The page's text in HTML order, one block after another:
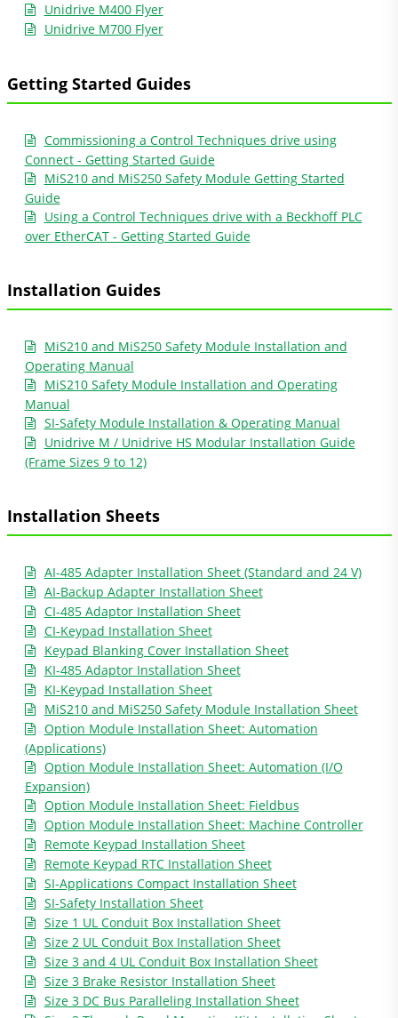
Unidrive M400 Flyer
Unidrive M700 Flyer
Getting Started Guides
Commissioning a Control Techniques drive using
Connect - Getting Started Guide
MiS210 and MiS250 Safety Module Getting Started
Guide
Using a Control Techniques drive with a Beckhoff PLC
over EtherCAT - Getting Started Guide
Installation Guides
MiS210 and MiS250 Safety Module Installation and
Operating Manual
MiS210 Safety Module Installation and Operating
Manual
SI-Safety Module Installation & Operating Manual
Unidrive M / Unidrive HS Modular Installation Guide
(Frame Sizes 9 to 12)
Installation Sheets
AI-485 Adapter Installation Sheet (Standard and 24 V)
AI-Backup Adapter Installation Sheet
CI-485 Adaptor Installation Sheet
CI-Keypad Installation Sheet
Keypad Blanking Cover Installation Sheet
KI-485 Adaptor Installation Sheet
KI-Keypad Installation Sheet
MiS210 and MiS250 Safety Module Installation Sheet
Option Module Installation Sheet: Automation
(Applications)
Option Module Installation Sheet: Automation (I/O
Expansion)
Option Module Installation Sheet: Fieldbus
Option Module Installation Sheet: Machine Controller
Remote Keypad Installation Sheet
Remote Keypad RTC Installation Sheet
SI-Applications Compact Installation Sheet
SI-Safety Installation Sheet
Size 1 UL Conduit Box Installation Sheet
Size 2 UL Conduit Box Installation Sheet
Size 3 and 4 UL Conduit Box Installation Sheet
Size 3 Brake Resistor Installation Sheet
Size 3 DC Bus Paralleling Installation Sheet